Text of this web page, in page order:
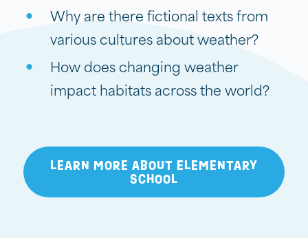
Why are there fictional texts from
various cultures about weather?
How does changing weather
impact habitats across the world?
LEARN MORE ABOUT ELEMENTARY
SCHOOL